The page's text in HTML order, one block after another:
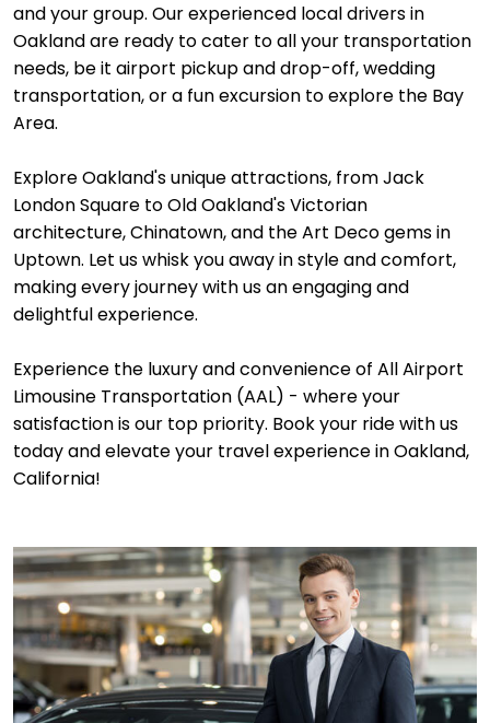
and your group. Our experienced local drivers in
Oakland are ready to cater to all your transportation
needs, be it airport pickup and drop-off, wedding
transportation, or a fun excursion to explore the Bay
Area.
Explore Oakland's unique attractions, from Jack
London Square to Old Oakland's Victorian
architecture, Chinatown, and the Art Deco gems in
Uptown. Let us whisk you away in style and comfort,
making every journey with us an engaging and
delightful experience.
Experience the luxury and convenience of All Airport
Limousine Transportation (AAL) - where your
satisfaction is our top priority. Book your ride with us
today and elevate your travel experience in Oakland,
California!